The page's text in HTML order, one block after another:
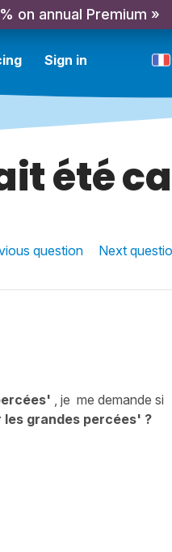
on annual Premium »
Sign in
été
question Next
, je me demande si
grandes percées' ?